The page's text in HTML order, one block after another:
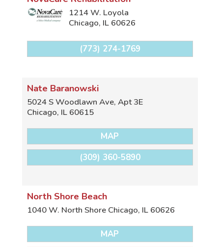
1214 W. Loyola
Chicago, IL 60626
(773) 274-1769
Nate Baranowski
5024 S Woodlawn Ave, Apt 3E
Chicago, IL 60615
MAP
(309) 360-5890
North Shore Beach
1040 W. North Shore Chicago, IL 60626
MAP